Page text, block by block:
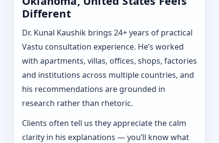
Different
Dr. Kunal Kaushik brings 24+ years of practical
Vastu consultation experience. He’s worked
with apartments, villas, offices, shops, factories
and institutions across multiple countries, and
his recommendations are grounded in
research rather than rhetoric.
Clients often tell us they appreciate the calm
clarity in his explanations — you’ll know what